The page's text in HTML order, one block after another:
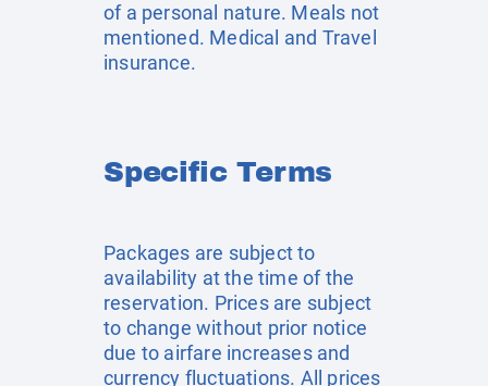
of a personal nature. Meals not
mentioned. Medical and Travel
insurance.
Specific Terms
Packages are subject to
availability at the time of the
reservation. Prices are subject
to change without prior notice
due to airfare increases and
currency fluctuations. All prices